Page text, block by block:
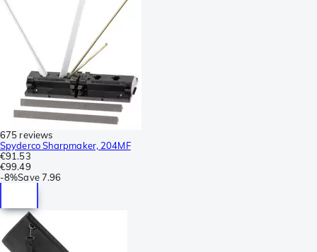
675 reviews
Spyderco Sharpmaker, 204MF
€91.53
€99.49
-8%Save 7.96